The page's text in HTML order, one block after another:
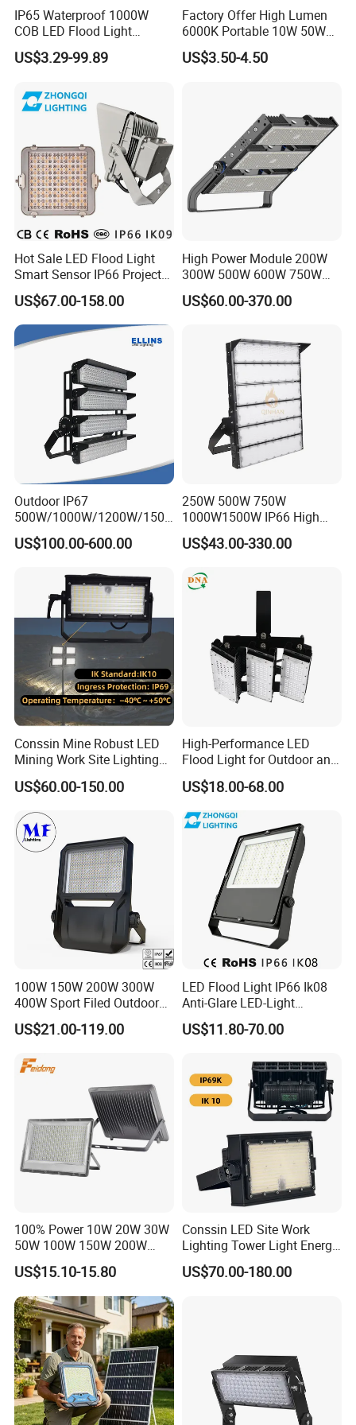
Applications
¯¯¯¯¯¯¯¯¯¯¯¯¯¯¯¯¯¯¯¯¯¯¯¯
Camping, traveling, Tunnel, Football Field, Stage,
Gym, Stadium, Yard, Lawn, Garden, Park, Plaza,
Workshop, Warehouse, Shopping Mall, Exhibition
Hall, Gas Station, Highway Toll Station, Dock etc.
IP65 Waterproof 1000W
COB LED Flood Light
120lm/W High Lumen
Outdoor Stadium Spotlight
US$3.29-99.89
Factory Offer High Lumen
6000K Portable 10W 50W
100W 200W SMD LED
Flood Light Aluminum
US$3.50-4.50
Hot Sale LED Flood Light
Smart Sensor IP66 Projector
100W 200W 240W 300W
400W 1000W Watt Factory
Outdoor Lighting Floodlight
LED-Light LED Stadium
Light Solar
US$67.00-158.00
High Power Module 200W
300W 500W 600W 750W
800W 1000W 1250W
1500W IP66 Outdoor
LED Flood Light Stadium
Light for Football Soccer
US$60.00-370.00
Outdoor IP67
500W/1000W/1200W/1500
W LED Sports Stadium
Floodlight High Mast LED
Field Tennis Court
US$100.00-600.00
250W 500W 750W
1000W1500W IP66 High
Mast LED Flood Projector
Search Light for Outdoor
Lighting
US$43.00-330.00
Conssin Mine Robust LED
Mining Work Site Lighting
Tower Light High Mast
Flood Light
US$60.00-150.00
High-Performance LED
Flood Light for Outdoor and
Indoor Lighting
US$18.00-68.00
100W 150W 200W 300W
400W Sport Filed Outdoor
LED Stadium Light Garden
Landscape Tennis Court
Dustproof LED Flood Light
US$21.00-119.00
LED Flood Light IP66 Ik08
Anti-Glare LED-Light
Floodlight Sensor LED Light
50W 100W 150W 200W
Light Garden Landscape
Tennis Court Yard
US$11.80-70.00
100% Power 10W 20W 30W
50W 100W 150W 200W
300W 400W Dob AC100-
265V AC200-240V Outdoor
IP66 LED Lighting LED
Floodlight Flood Lamp Ultra
Slim LED Flood Light
US$15.10-15.80
Conssin LED Site Work
Lighting Tower Light Energy
Saving Waterproof IP69
Ik10 Floodlight
US$70.00-180.00